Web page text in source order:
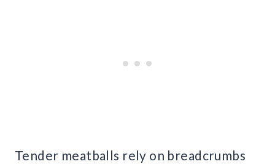
Tender meatballs rely on breadcrumbs